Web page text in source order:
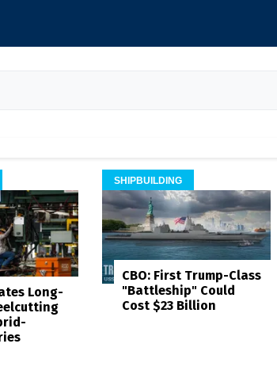
Long-
SHIPBUILDING
CBO: First Trump-Class
"Battleship" Could
Cost $23 Billion